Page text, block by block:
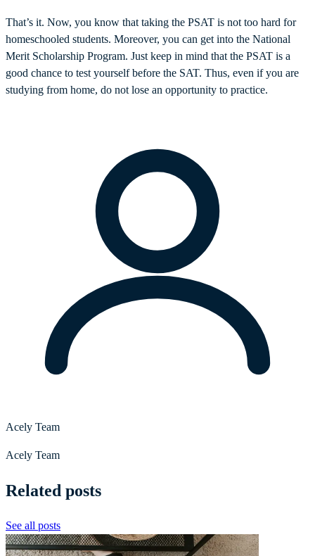
That’s it. Now, you know that taking the PSAT is not too hard for
homeschooled students. Moreover, you can get into the National
Merit Scholarship Program. Just keep in mind that the PSAT is a
good chance to test yourself before the SAT. Thus, even if you are
studying from home, do not lose an opportunity to practice.
Acely Team
Acely Team
Related posts
See all posts